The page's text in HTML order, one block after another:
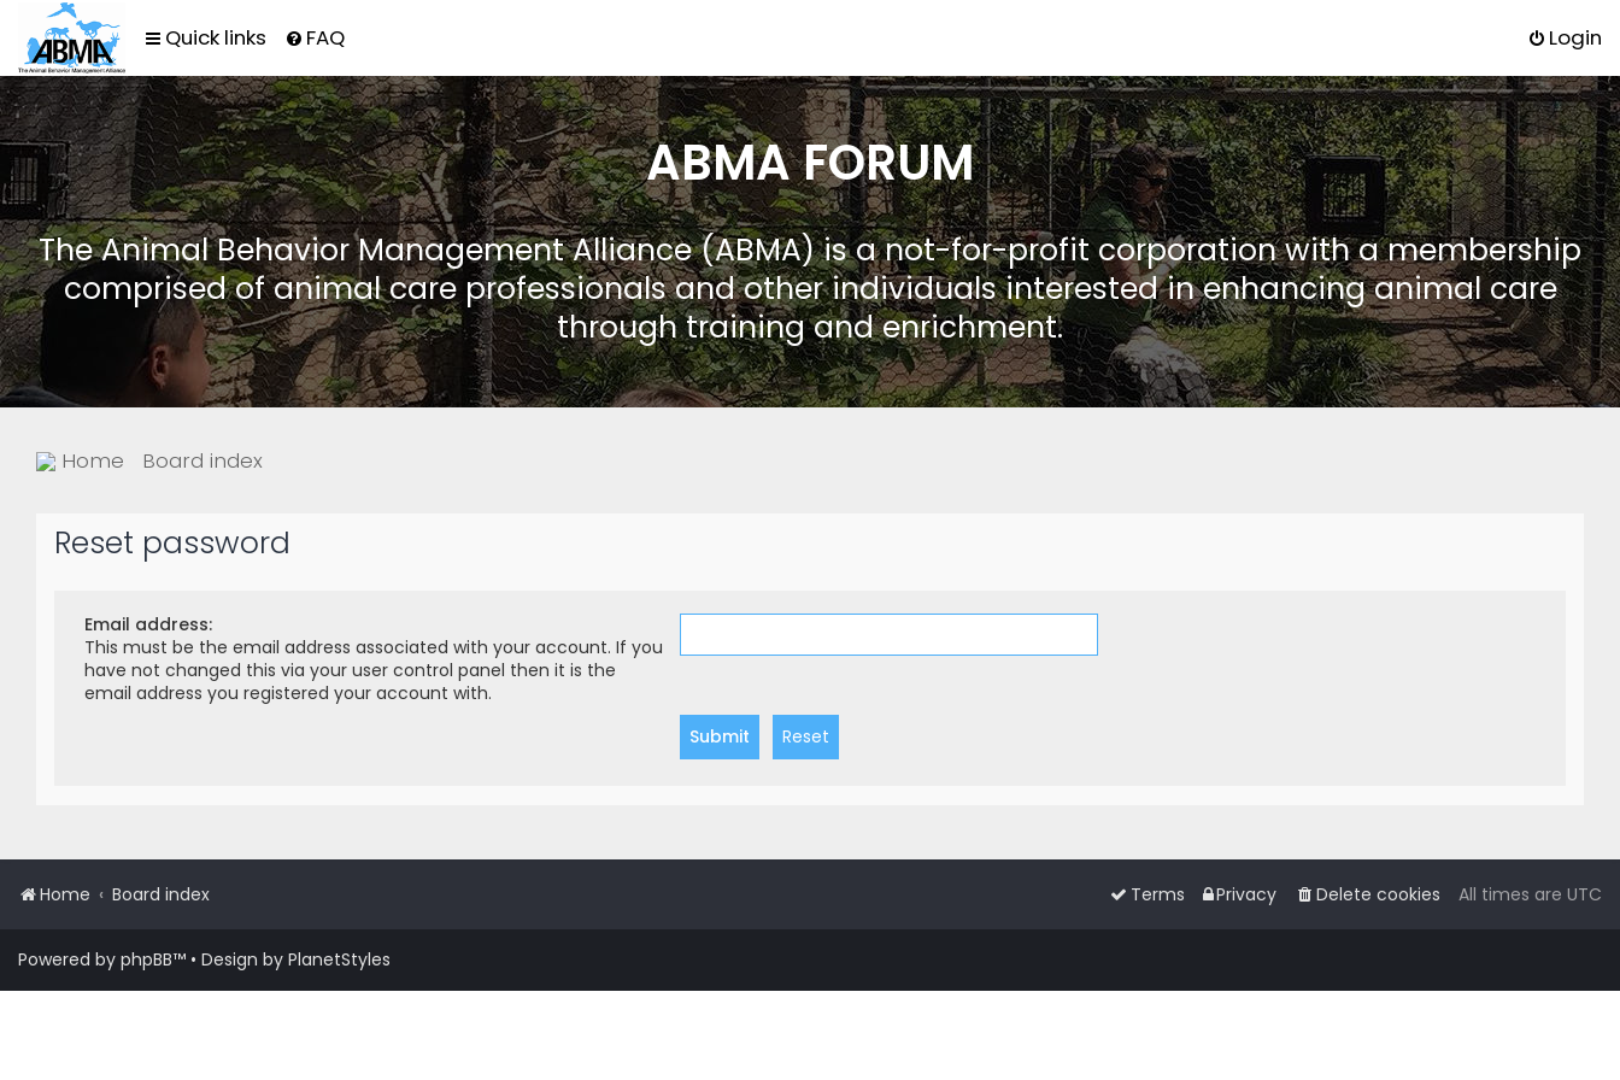
Quick links FAQ Login
ABMA FORUM
The Animal Behavior Management Alliance (ABMA) is a not-for-profit corporation with a membership
comprised of animal care professionals and other individuals interested in enhancing animal care
through training and enrichment.
Home Board index
Reset password
Email address:
This must be the email address associated with your account. If you
have not changed this via your user control panel then it is the
email address you registered your account with.
Home Board index All times are UTC
Delete cookies
Privacy
Terms
Powered by phpBB™ • Design by PlanetStyles